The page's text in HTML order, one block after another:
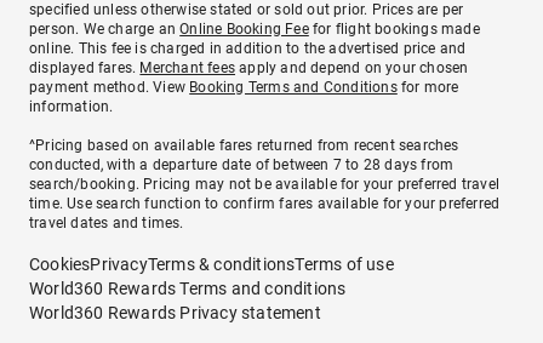
specified unless otherwise stated or sold out prior. Prices are per
person. We charge anOnline Booking Feefor flight bookings made
online. This fee is charged in addition to the advertised price and
displayed fares. Merchant fees apply and depend on your chosen
payment method. View Booking Terms and Conditionsfor more
information.
^Pricing based on available fares returned from recent searches
conducted, with a departure date of between 7 to 28 days from
search/booking. Pricing may not be available for your preferred travel
time. Use search function to confirm fares available for your preferred
travel dates and times.
CookiesPrivacyTerms & conditionsTerms of use
World360 Rewards Terms and conditions
World360 Rewards Privacy statement